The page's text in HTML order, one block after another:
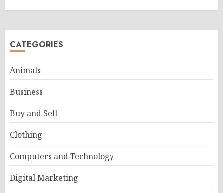
CATEGORIES
Animals
Business
Buy and Sell
Clothing
Computers and Technology
Digital Marketing